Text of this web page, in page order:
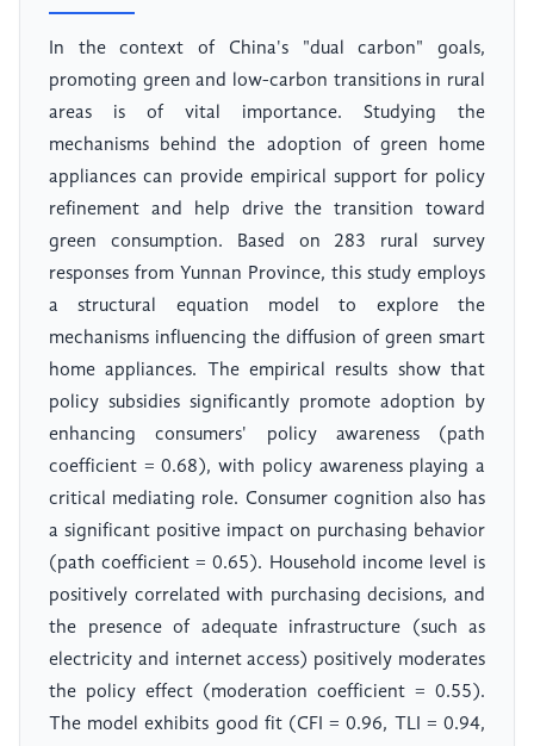
In the context of China's "dual carbon" goals,
promoting green and low-carbon transitions in rural
areas is of vital importance. Studying the
mechanisms behind the adoption of green home
appliances can provide empirical support for policy
refinement and help drive the transition toward
green consumption. Based on 283 rural survey
responses from Yunnan Province, this study employs
a structural equation model to explore the
mechanisms influencing the diffusion of green smart
home appliances. The empirical results show that
policy subsidies significantly promote adoption by
enhancing consumers' policy awareness (path
coefficient = 0.68), with policy awareness playing a
critical mediating role. Consumer cognition also has
a significant positive impact on purchasing behavior
(path coefficient = 0.65). Household income level is
positively correlated with purchasing decisions, and
the presence of adequate infrastructure (such as
electricity and internet access) positively moderates
the policy effect (moderation coefficient = 0.55).
The model exhibits good fit (CFI = 0.96, TLI = 0.94,